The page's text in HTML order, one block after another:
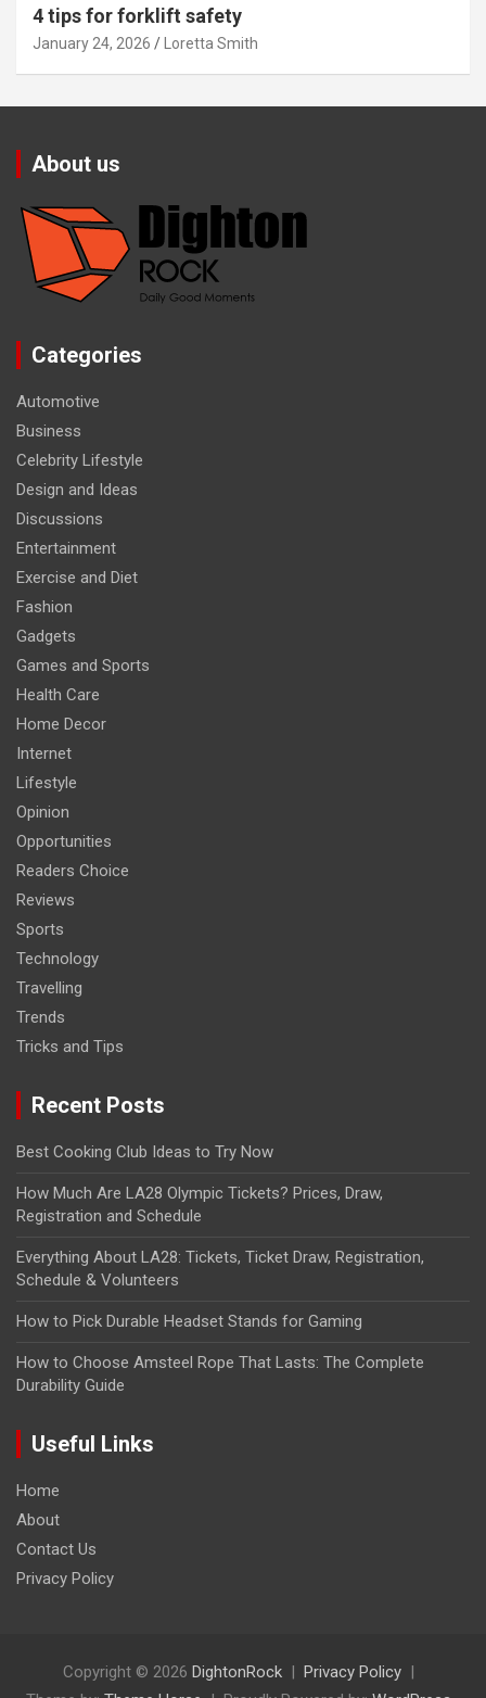
4 tips for forklift safety
January 24, 2026 Loretta Smith
About us
Categories
Automotive
Business
Celebrity Lifestyle
Design and Ideas
Discussions
Entertainment
Exercise and Diet
Fashion
Gadgets
Games and Sports
Health Care
Home Decor
Internet
Lifestyle
Opinion
Opportunities
Readers Choice
Reviews
Sports
Technology
Travelling
Trends
Tricks and Tips
Recent Posts
Best Cooking Club Ideas to Try Now
How Much Are LA28 Olympic Tickets? Prices, Draw,
Registration and Schedule
Everything About LA28: Tickets, Ticket Draw, Registration,
Schedule & Volunteers
How to Pick Durable Headset Stands for Gaming
How to Choose Amsteel Rope That Lasts: The Complete
Durability Guide
Useful Links
Home
About
Contact Us
Privacy Policy
Copyright © 2026 DightonRock
Privacy Policy